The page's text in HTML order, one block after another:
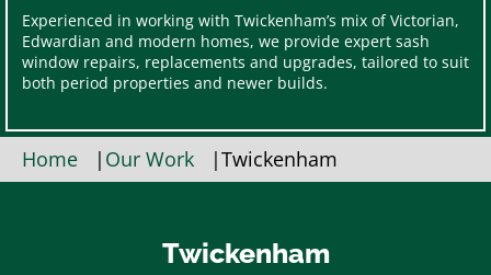
Experienced in working with Twickenham’s mix of Victorian,
Edwardian and modern homes, we provide expert sash
window repairs, replacements and upgrades, tailored to suit
both period properties and newer builds.
Home | Our Work |Twickenham
Twickenham